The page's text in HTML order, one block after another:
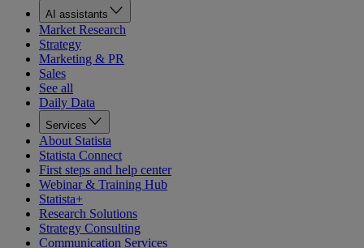
AI assistants
Market Research
Strategy
Marketing & PR
Sales
See all
Daily Data
Services
About Statista
Statista Connect
First steps and help center
Webinar & Training Hub
Statista+
Research Solutions
Strategy Consulting
Communication Services